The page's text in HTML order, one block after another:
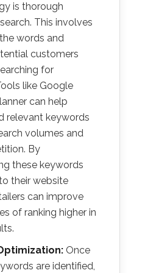
is thorough
This involves
words and
customers
for
like Google
can help
relevant keywords
volumes and
By
these keywords
their website
can improve
of ranking higher in
Once
are identified,